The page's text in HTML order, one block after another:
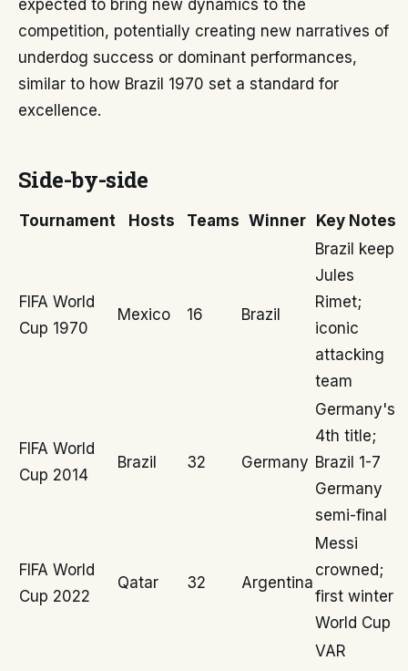
expected to bring new dynamics to the
competition, potentially creating new narratives of
underdog success or dominant performances,
similar to how Brazil 1970 set a standard for
excellence.
Side-by-side
Tournament Hosts Teams Winner Key Notes
FIFA World
Cup 1970
Mexico 16 Brazil
Brazil keep
Jules
Rimet;
iconic
attacking
team
FIFA World
Cup 2014
Brazil 32 Germany
Germany's
4th title;
Brazil 1-7
Germany
semi-final
FIFA World
Cup 2022
Qatar 32 Argentina
Messi
crowned;
first winter
World Cup
VAR